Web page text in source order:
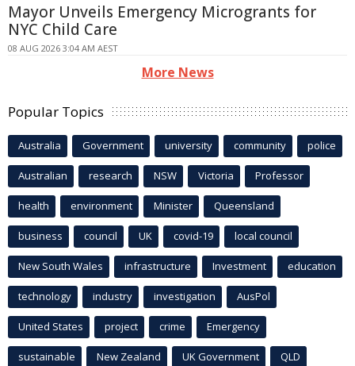
Mayor Unveils Emergency Microgrants for
NYC Child Care
08 AUG 2026 3:04 AM AEST
More News
Popular Topics
Australia Government university community police
Australian research NSW Victoria Professor
health environment Minister Queensland
business council UK covid-19 local council
New South Wales infrastructure Investment education
technology industry investigation AusPol
United States project crime Emergency
sustainable New Zealand UK Government QLD